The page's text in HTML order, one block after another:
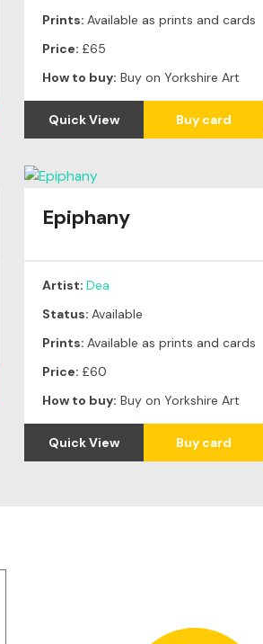
Prints: Available as prints and cards
Price: £65
How to buy: Buy on Yorkshire Art
Quick View Buy card
Epiphany
Artist: Dea
Status: Available
Prints: Available as prints and cards
Price: £60
How to buy: Buy on Yorkshire Art
Quick View Buy card